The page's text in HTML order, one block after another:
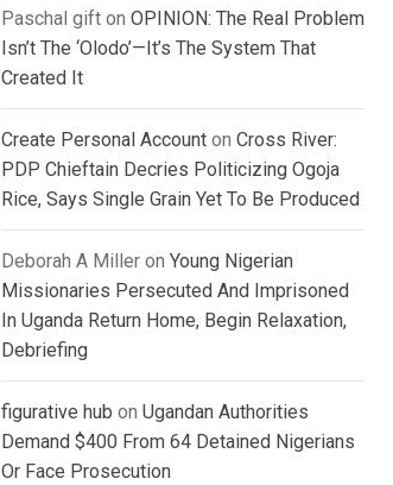
Paschal gift on OPINION: The Real Problem
Isn’t The ‘Olodo’—It’s The System That
Created It
Create Personal Account on Cross River:
PDP Chieftain Decries Politicizing Ogoja
Rice, Says Single Grain Yet To Be Produced
Deborah A Miller on Young Nigerian
Missionaries Persecuted And Imprisoned
In Uganda Return Home, Begin Relaxation,
Debriefing
figurative hub on Ugandan Authorities
Demand $400 From 64 Detained Nigerians
Or Face Prosecution